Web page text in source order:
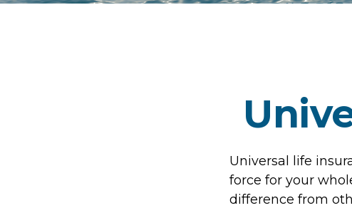
Universal life
force for your
difference from